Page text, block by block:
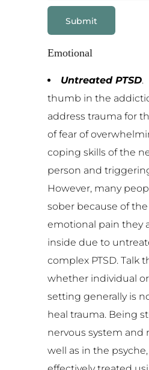
Emotional
Untreated PTSD.
thumb in the
address trauma for
of fear of
coping skills of the
person and
However, many
sober because of
emotional pain they
inside due to
complex PTSD. Talk
whether individual
setting generally is
heal trauma. Being
nervous system and
well as in the